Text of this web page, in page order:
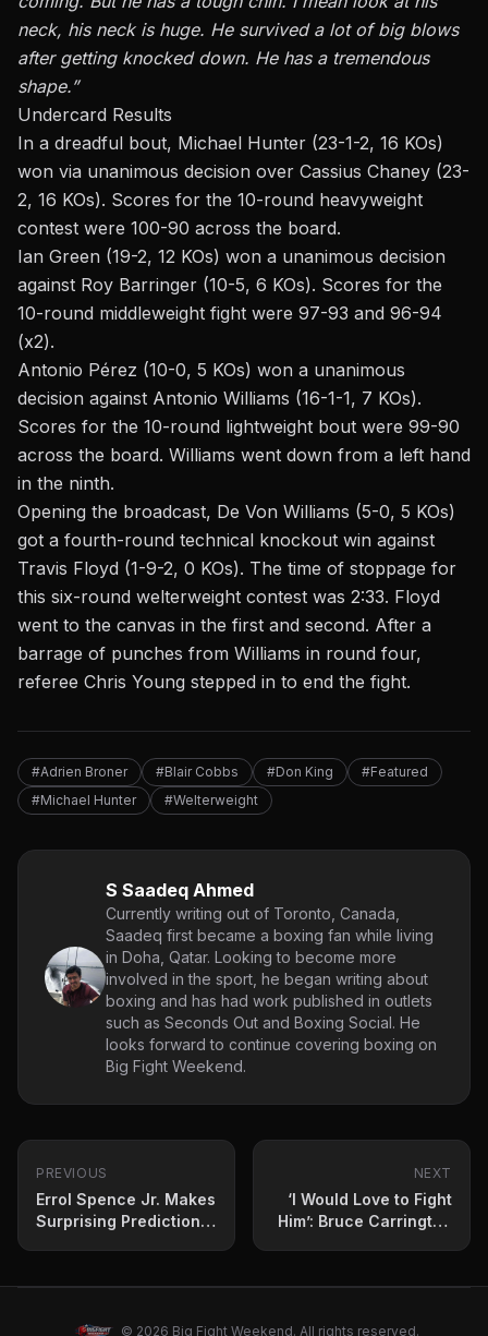
neck, his neck is huge. He survived a lot of big blows
after getting knocked down. He has a tremendous
shape.”
Undercard Results
In a dreadful bout, Michael Hunter (23-1-2, 16 KOs)
won via unanimous decision over Cassius Chaney (23-
2, 16 KOs). Scores for the 10-round heavyweight
contest were 100-90 across the board.
Ian Green (19-2, 12 KOs) won a unanimous decision
against Roy Barringer (10-5, 6 KOs). Scores for the
10-round middleweight fight were 97-93 and 96-94
(x2).
Antonio Pérez (10-0, 5 KOs) won a unanimous
decision against Antonio Williams (16-1-1, 7 KOs).
Scores for the 10-round lightweight bout were 99-90
across the board. Williams went down from a left hand
in the ninth.
Opening the broadcast, De Von Williams (5-0, 5 KOs)
got a fourth-round technical knockout win against
Travis Floyd (1-9-2, 0 KOs). The time of stoppage for
this six-round welterweight contest was 2:33. Floyd
went to the canvas in the first and second. After a
barrage of punches from Williams in round four,
referee Chris Young stepped in to end the fight.
#Adrien Broner #Blair Cobbs #Don King
#Featured
#Michael Hunter
#Welterweight
S Saadeq Ahmed
Currently writing out of Toronto, Canada,
Saadeq first became a boxing fan while living
in Doha, Qatar. Looking to become more
involved in the sport, he began writing about
boxing and has had work published in outlets
such as Seconds Out and Boxing Social. He
looks forward to continue covering boxing on
Big Fight Weekend.
PREVIOUS
Errol Spence Jr. Makes
Surprising Prediction
Showdown
NEXT
‘I Would Love to Fight
Him’: Bruce Carrington
© 2026 Big Fight Weekend. All rights reserved.